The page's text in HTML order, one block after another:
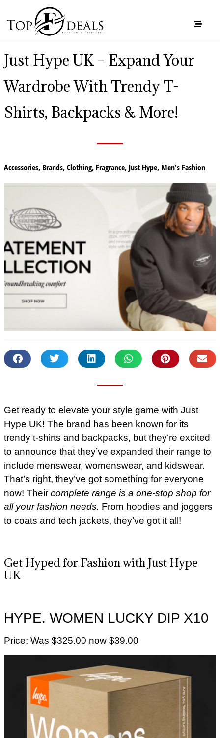
Just Hype UK – Expand Your
Wardrobe With Trendy T-
Shirts, Backpacks & More!
Accessories, Brands,Clothing, Fragrance, Just Hype, Men's Fashion
Get ready to elevate your style game with Just
Hype UK! The brand has been known for its
trendy t-shirts and backpacks, but they’re excited
to announce that they’ve expanded their range to
include menswear, womenswear, and kidswear.
That’s right, they’ve got something for everyone
now! Their complete range is a one-stop shop for
all your fashion needs. From hoodies and joggers
to coats and tech jackets, they’ve got it all!
Get Hyped for Fashion with Just Hype
UK
HYPE. WOMEN LUCKY DIP X10
Price: Was $325.00 now $39.00